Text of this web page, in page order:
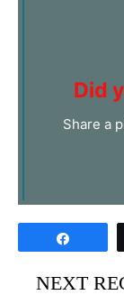
Did
Share a
NEXT